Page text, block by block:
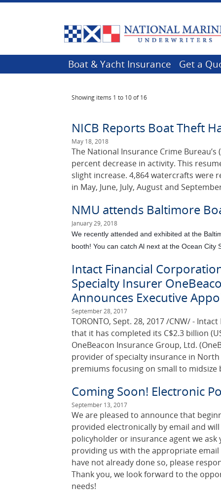
Boat & Yacht Insurance Get a
Showing items 1 to 10 of 16
NICB Reports Boat Theft
May 18, 2018
The National Insurance Crime
percent decrease in activity. This
slight increase. 4,864 watercrafts
in May, June, July, August and
NMU attends Baltimore
January 29, 2018
We recently attended and exhibited at the
booth! You can catch Al next at the Ocean City
Intact Financial
Specialty Insurer
Announces Executive
September 28, 2017
TORONTO, Sept. 28, 2017 /CNW/ -
that it has completed its C$2.3 billion
OneBeacon Insurance Group, Ltd.
provider of specialty insurance in
premiums focusing on small to midsize
Coming Soon! Electronic
September 13, 2017
We are pleased to announce that
provided electronically by email and
policyholder or insurance agent we
providing us with the appropriate
have not already done so, please
Thank you, we look forward to the
needs!